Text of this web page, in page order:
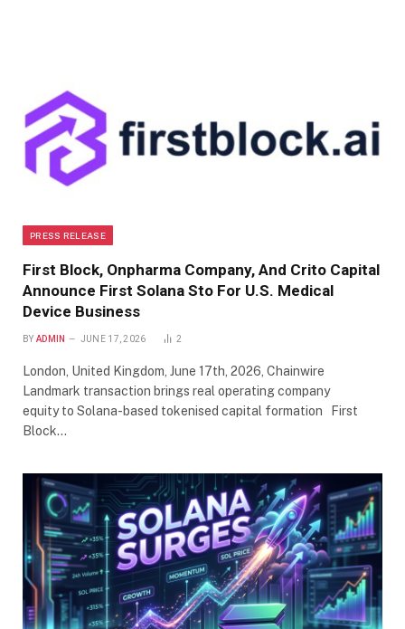
PRESS RELEASE
First Block, Onpharma Company, And Crito Capital
Announce First Solana Sto For U.S. Medical
Device Business
BY ADMIN JUNE 17, 2026 2
London, United Kingdom, June 17th, 2026, Chainwire
Landmark transaction brings real operating company
equity to Solana-based tokenised capital formation First
Block…